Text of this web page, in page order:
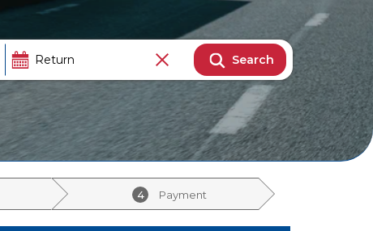
Search
4 Payment